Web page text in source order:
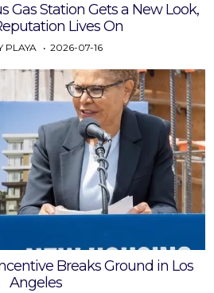
Gas Station Gets a New Look,
Lives On
PLAYA 2026-07-16
Breaks Ground in Los
Angeles